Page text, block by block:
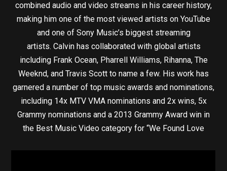
combined audio and video streams in his career history,
making him one of the most viewed artists on YouTube
and one of Sony Music’s biggest streaming
artists. Calvin has collaborated with global artists
including Frank Ocean, Pharrell Williams, Rihanna, The
Weeknd, and Travis Scott to name a few. His work has
garnered a number of top music awards and nominations,
including 14x MTV VMA nominations and 2x wins, 5x
Grammy nominations and a 2013 Grammy Award win in
the Best Music Video category for “We Found Love